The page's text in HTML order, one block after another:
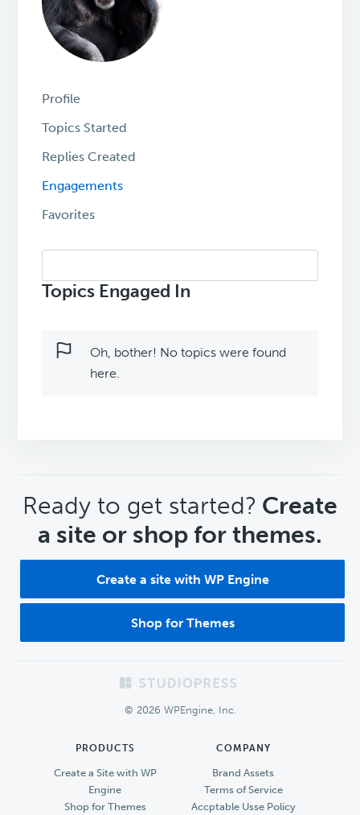
Profile
Topics Started
Replies Created
Engagements
Favorites
topics:
Topics Engaged In
Oh, bother! No topics were found
here.
CTA
Ready to get started? Create
a site or shop for themes.
Create a site with WP Engine
Shop for Themes
© 2026 WPEngine, Inc.
PRODUCTS
Create a Site with WP
Engine
Shop for Themes
COMPANY
Brand Assets
Terms of Service
Accptable Usse Policy